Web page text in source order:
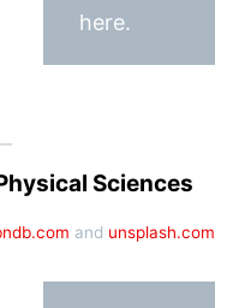
here.
Sciences
and unsplash.com